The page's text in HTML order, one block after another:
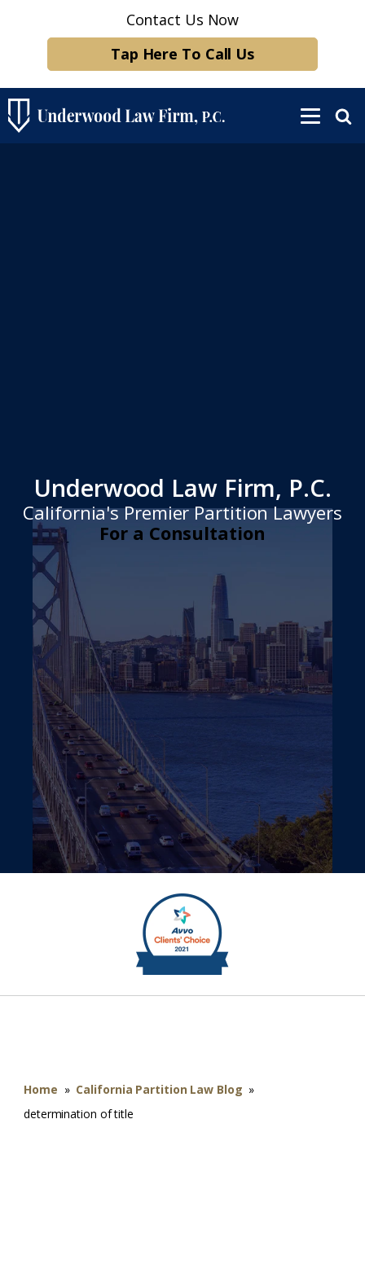
Contact Us Now
Tap Here To Call Us
Underwood Law Firm, P.C.
California's Premier Partition Lawyers
For a Consultation
Home » California Partition Law Blog »
determination of title